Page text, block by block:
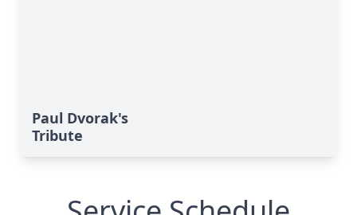
Paul Dvorak's
Tribute